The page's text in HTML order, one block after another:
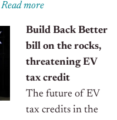
Read more
Build Back Better
bill on the rocks,
threatening EV
tax credit
The future of EV
tax credits in the